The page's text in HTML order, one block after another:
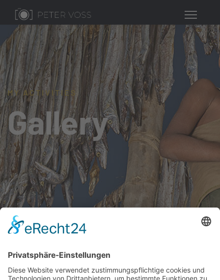
MY ACTIVITIES
Gallery
Gallery S. 1
Gallery S. 2